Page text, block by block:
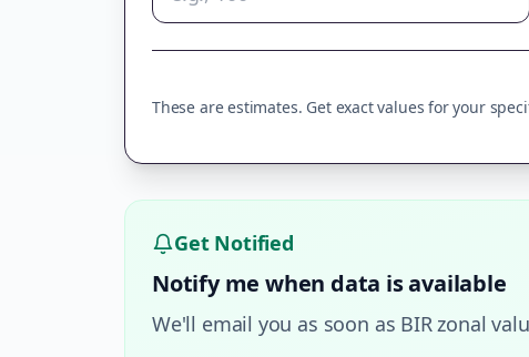
These are estimates. Get exact values for your
Get Notified
Notify me when data is available
We'll email you as soon as BIR zonal